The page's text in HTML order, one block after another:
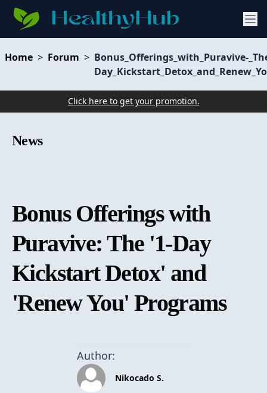
Home > Forum > Bonus_Offerings_with_Puravive-
Click here to get your promotion.
News
Bonus Offerings with
Puravive: The '1-Day
Kickstart Detox' and
'Renew You' Programs
Author:
Nikocado S.